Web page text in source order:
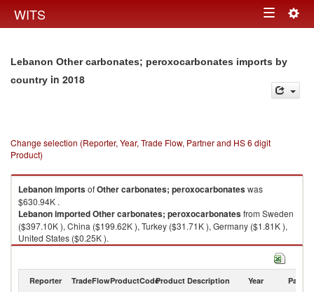
WITS Toggle
Lebanon Other carbonates; peroxocarbonates imports by
country in 2018
Change selection (Reporter, Year, Trade Flow, Partner and HS 6 digit
Product)
LebanonimportsofOther carbonates; peroxocarbonateswas
$630.94K .
LebanonimportedOther carbonates; peroxocarbonatesfrom Sweden
($397.10K ), China ($199.62K ), Turkey ($31.71K ), Germany ($1.81K ),
United States ($0.25K ).
Reporter TradeFlowProductCodeProduct Description Year Partner